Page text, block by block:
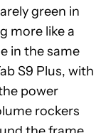
green in
more like a
in the same
S9 Plus, with
power
rockers